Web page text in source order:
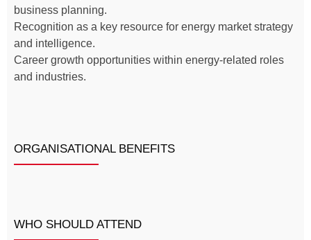
business planning.
Recognition as a key resource for energy market strategy
and intelligence.
Career growth opportunities within energy-related roles
and industries.
ORGANISATIONAL BENEFITS
WHO SHOULD ATTEND